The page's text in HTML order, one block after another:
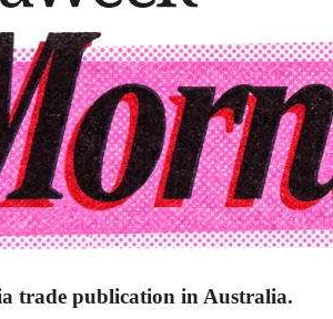
trade publication in Australia.